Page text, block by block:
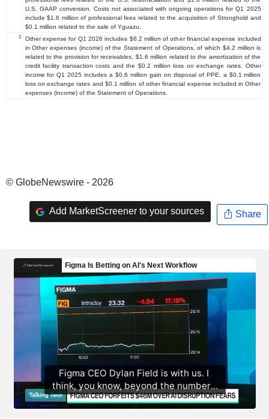
U.S. GAAP conversion. Costs not associated with ongoing operations for Q1 2025
include $1.6 million of professional fees related to the acquisition of Stronghold and
$0.1 million related to the sale of Yguazu.
2
Other expense for Q1 2026 includes $6.2 million of other financial expense included
in Other expenses (income) of the Statement of Operations, of which $4.2 million is
related to the provision for receivables, $1.6 million related to the amortization of the
credit facility transaction costs and the $0.2 million loss on exchange rates. Other
income for Q1 2025 includes a $0.6 million gain on disposal of PPE, a $0.1 million
loss on exchange rates and $0.1 million of other financial expense included in Other
expenses (income) of the Statement of Operations.
© GlobeNewswire - 2026
Add MarketScreener to your sources Share